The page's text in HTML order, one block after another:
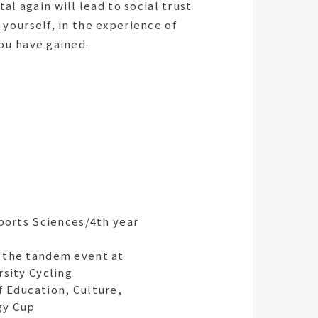
again will lead to social trust
in the experience of
have gained.
Sciences/4th year
tandem event at
Cycling
Education, Culture,
Cup